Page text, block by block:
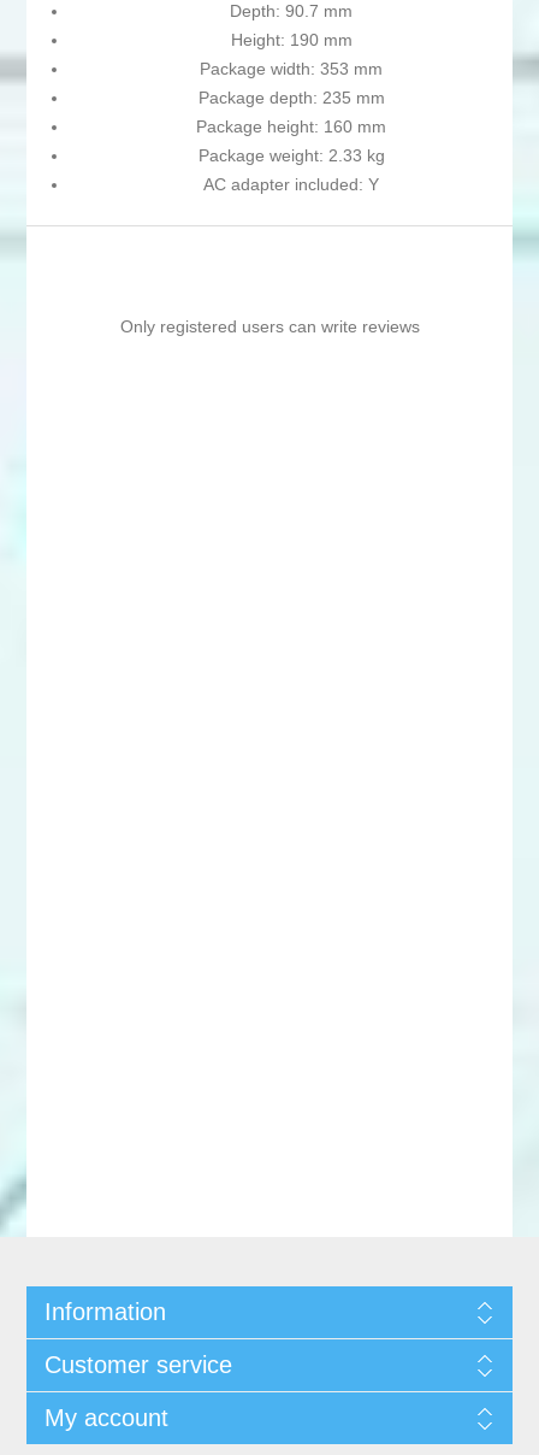
Depth: 90.7 mm
Height: 190 mm
Package width: 353 mm
Package depth: 235 mm
Package height: 160 mm
Package weight: 2.33 kg
AC adapter included: Y
Only registered users can write reviews
Information
Customer service
My account